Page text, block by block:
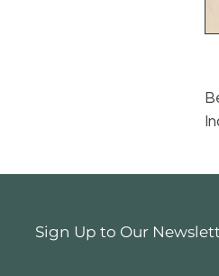
Sign Up to Our